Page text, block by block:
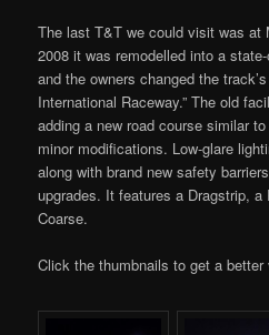
The last T&T we could visit was at
2008 it was remodelled into a
and the owners changed the
International Raceway.” The old
adding a new road course similar
minor modifications. Low-glare
along with brand new safety
upgrades. It features a Dragstrip, a
Coarse.
Click the thumbnails to get a better